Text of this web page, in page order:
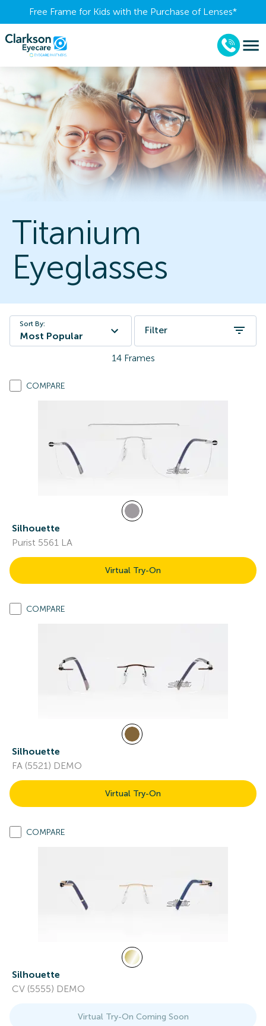
Free Frame for Kids with the Purchase of Lenses​*
Titanium
Eyeglasses
Sort By:
Most Popular
Filter
14 Frames
COMPARE
Silhouette
Purist 5561 LA
Virtual Try-On
COMPARE
Silhouette
FA (5521) DEMO
Virtual Try-On
COMPARE
Silhouette
CV (5555) DEMO
Virtual Try-On Coming Soon